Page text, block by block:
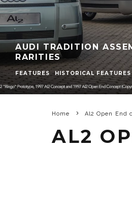
AUDI TRADITION
RARITIES
FEATURES HISTORICAL FEATURES
Home Al2 Open End
AL2